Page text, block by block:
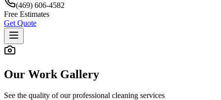
(469) 606-4582
Free Estimates
Get Quote
Our Work Gallery
See the quality of our professional cleaning services